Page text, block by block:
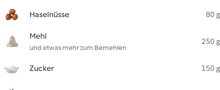
Haselnüsse 80 g
Mehl
und etwas mehr zum Bemehlen
250 g
Zucker 150 g